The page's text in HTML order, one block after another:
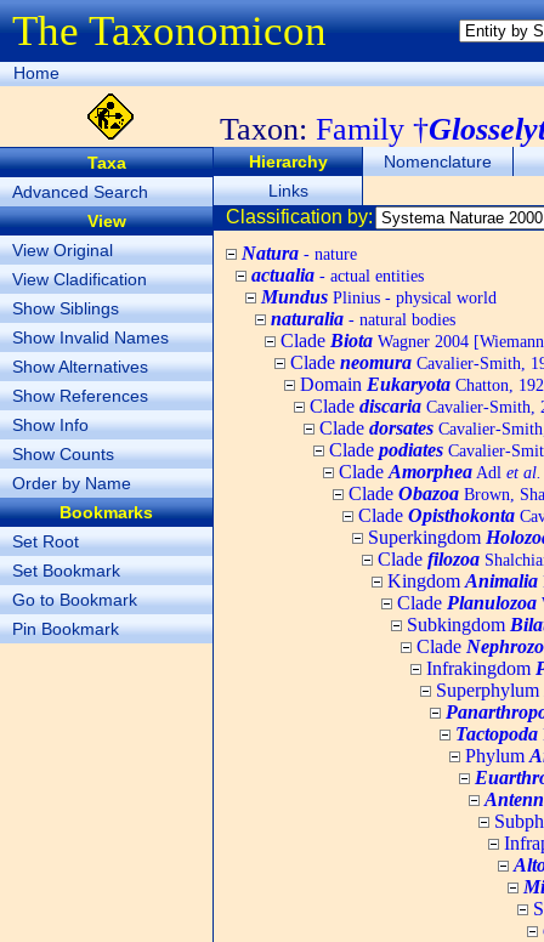
The Taxonomicon
Home
Taxon: Family †
Taxa
Advanced Search
View
View Original
View Cladification
Show Siblings
Show Invalid Names
Show Alternatives
Show References
Show Info
Show Counts
Order by Name
Bookmarks
Set Root
Set Bookmark
Go to Bookmark
Pin Bookmark
Hierarchy
Nomenclature
Links
Classification by:
Natura - nature
actualia - actual entities
Mundus Plinius - physical world
naturalia - natural bodies
Clade Biota Wagner 2004
Clade neomura Cavalier-Smith,
Domain Eukaryota Chatton,
Clade discaria Cavalier-Smith,
Clade dorsates Cavalier-
Clade podiates Cavalier-
Clade Amorphea Adl et al.
Clade Obazoa Brown,
Clade Opisthokonta
Superkingdom
Clade filozoa
Kingdom Animalia
Clade Planulozoa
Subkingdom
Clade
Infrakingdom
Superphylum
Tactopoda
Phylum